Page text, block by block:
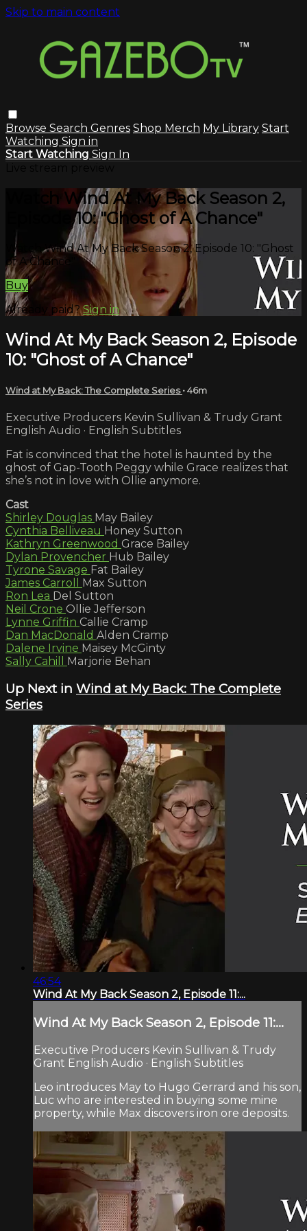
Skip to main content
Browse Search Genres Shop Merch My Library Start
Watching Sign in
Start Watching Sign In
Watch Wind At My Back Season 2,
Episode 10: "Ghost of A Chance"
Watch Wind At My Back Season 2, Episode 10: "Ghost
of A Chance"
Buy
Already paid?Sign in
Wind At My Back Season 2, Episode
10: "Ghost of A Chance"
Wind at My Back: The Complete Series• 46m
Executive Producers Kevin Sullivan & Trudy Grant
English Audio · English Subtitles
Fat is convinced that the hotel is haunted by the
ghost of Gap-Tooth Peggy while Grace realizes that
she’s not in love with Ollie anymore.
Cast
Shirley Douglas May Bailey
Cynthia Belliveau Honey Sutton
Kathryn Greenwood Grace Bailey
Dylan Provencher Hub Bailey
Tyrone Savage Fat Bailey
James Carroll Max Sutton
Ron Lea Del Sutton
Neil Crone Ollie Jefferson
Lynne Griffin Callie Cramp
Dan MacDonald Alden Cramp
Dalene Irvine Maisey McGinty
Sally Cahill Marjorie Behan
Up Next in Wind at My Back: The Complete
Series
46:54
Wind At My Back Season 2, Episode 11:...
Wind At My Back Season 2, Episode 11:...
Executive Producers Kevin Sullivan & Trudy
Grant English Audio · English Subtitles
Leo introduces May to Hugo Gerrard and his son,
Luc who are interested in buying some mine
property, while Max discovers iron ore deposits.